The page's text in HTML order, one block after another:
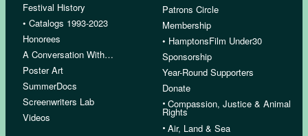
Festival History
• Catalogs 1993-2023
Honorees
A Conversation With…
Poster Art
SummerDocs
Screenwriters Lab
Videos
Patrons Circle
Membership
• HamptonsFilm Under30
Sponsorship
Year-Round Supporters
Donate
•Compassion, Justice & Animal
Rights
•Air, Land & Sea